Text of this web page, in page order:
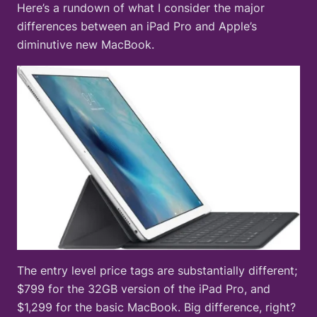
Here’s a rundown of what I consider the major
differences between an iPad Pro and Apple’s
diminutive new MacBook.
The entry level price tags are substantially different;
$799 for the 32GB version of the iPad Pro, and
$1,299 for the basic MacBook. Big difference, right?